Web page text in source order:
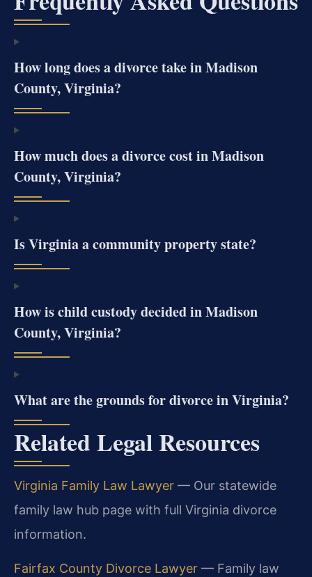
How long does a divorce take in Madison
County, Virginia?
How much does a divorce cost in Madison
County, Virginia?
Is Virginia a community property state?
How is child custody decided in Madison
County, Virginia?
What are the grounds for divorce in Virginia?
Related Legal Resources
Virginia Family Law Lawyer — Our statewide
family law hub page with full Virginia divorce
information.
Fairfax County Divorce Lawyer — Family law